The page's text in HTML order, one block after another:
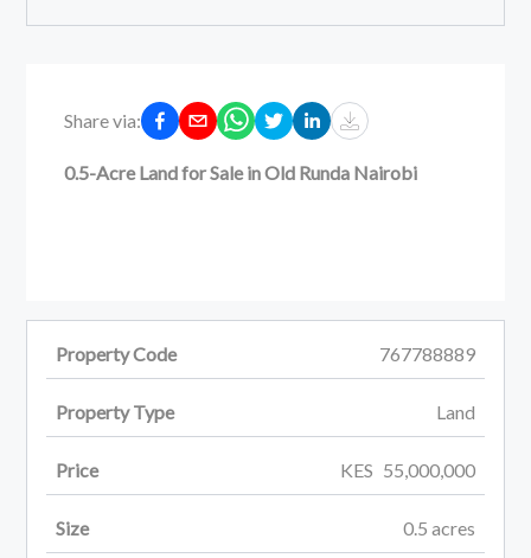
Share via:
0.5-Acre Land for Sale in Old Runda Nairobi
Property Code 767788889
Property Type Land
Price KES 55,000,000
Size 0.5 acres